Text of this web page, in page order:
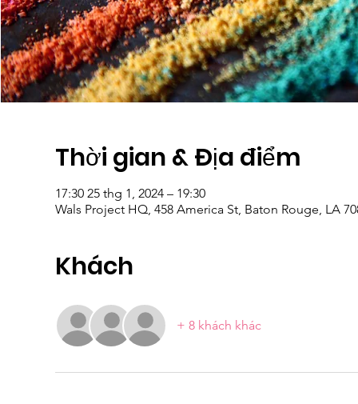
Thời gian & Địa điểm
17:30 25 thg 1, 2024 – 19:30
Wals Project HQ, 458 America St, Baton Rouge, LA
Khách
+ 8 khách khác